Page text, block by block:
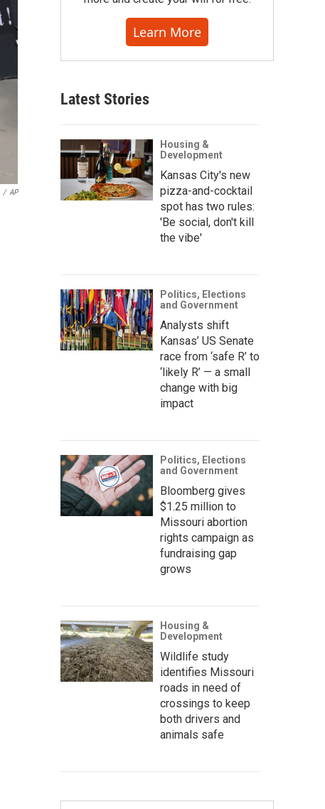
/ AP
Learn More
Latest Stories
Housing &
Development
Kansas City's new
pizza-and-cocktail
spot has two rules:
'Be social, don't kill
the vibe'
Politics, Elections
and Government
Analysts shift
Kansas’ US Senate
race from ‘safe R’ to
‘likely R’ — a small
change with big
impact
Politics, Elections
and Government
Bloomberg gives
$1.25 million to
Missouri abortion
rights campaign as
fundraising gap
grows
Housing &
Development
Wildlife study
identifies Missouri
roads in need of
crossings to keep
both drivers and
animals safe